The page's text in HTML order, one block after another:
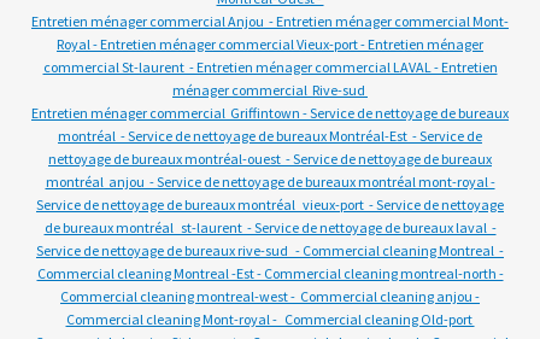
Entretien ménager commercial Anjou - Entretien ménager commercial Mont-
Royal - Entretien ménager commercial Vieux-port - Entretien ménager
commercial St-laurent - Entretien ménager commercial LAVAL - Entretien
ménager commercial Rive-sud
Entretien ménager commercial Griffintown - Service de nettoyage de bureaux
montréal - Service de nettoyage de bureaux Montréal-Est - Service de
nettoyage de bureaux montréal-ouest - Service de nettoyage de bureaux
montréal anjou - Service de nettoyage de bureaux montréal mont-royal -
Service de nettoyage de bureaux montréal vieux-port - Service de nettoyage
de bureaux montréal st-laurent - Service de nettoyage de bureaux laval -
Service de nettoyage de bureaux rive-sud - Commercial cleaning Montreal -
Commercial cleaning Montreal -Est - Commercial cleaning montreal-north -
Commercial cleaning montreal-west - Commercial cleaning anjou -
Commercial cleaning Mont-royal - Commercial cleaning Old-port